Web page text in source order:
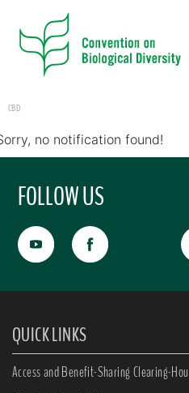
CBD
no notification found!
FOLLOW US
QUICK LINKS
Access and Benefit-Sharing Clearing-